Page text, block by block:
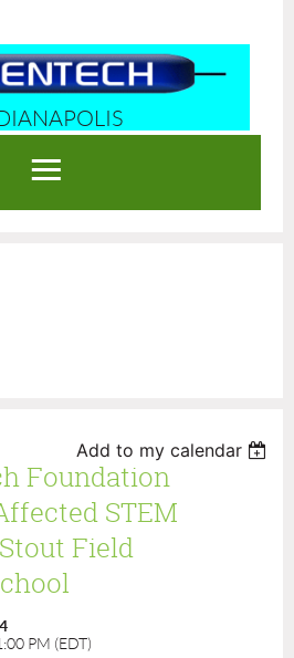
Log in
Add to my calendar
Foundation
STEM
Field
PM (EDT)